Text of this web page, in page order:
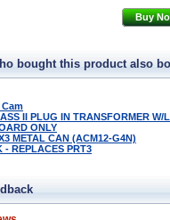
Buy
bought this product also
II PLUG IN TRANSFORMER W/
ONLY
METAL CAN (ACM12-G4N)
- REPLACES PRT3